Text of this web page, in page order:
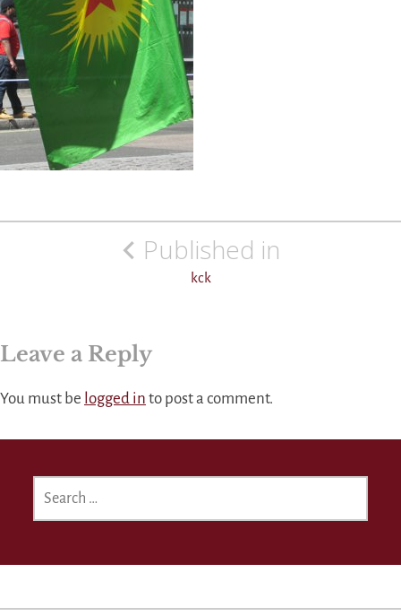
Post
Published in
kck
Leave a Reply
You must be logged in to post a comment.
FOR: